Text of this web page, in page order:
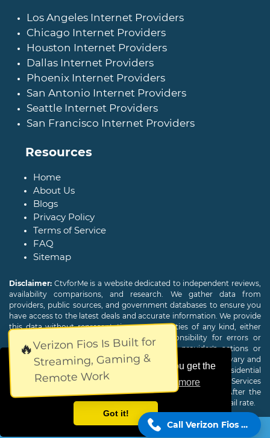
This website uses cookies to ensure you get the
best experience on our website.
Learn more
Got it!
🔥Verizon Fios Is Built for
Streaming, Gaming &
Remote Work
Call Verizon Fios Now!
Los Angeles Internet Providers
Chicago Internet Providers
Houston Internet Providers
Dallas Internet Providers
Phoenix Internet Providers
San Antonio Internet Providers
Seattle Internet Providers
San Francisco Internet Providers
Resources
Home
About Us
Blogs
Privacy Policy
Terms of Service
FAQ
Sitemap
Disclaimer: CtvforMe is a website dedicated to independent reviews,
availability comparisons, and research. We gather data from
providers, public sources, and government databases to ensure you
have access to the latest deals and accurate information. We provide
this data without representations or warranties of any kind, either
expressed or implied. We assume no responsibility for errors or
omissions and are not responsible for the provider's actions or
charges. Actual download and upload Internet speeds may vary and
are not guaranteed. Offers may be available to new residential
customers only. A credit check or deposit may be required. Services
subject to availability and specific features may change. After the
promotional period, service price will revert to the regular retail rate.
CTVForMeAll Rights Reserved.